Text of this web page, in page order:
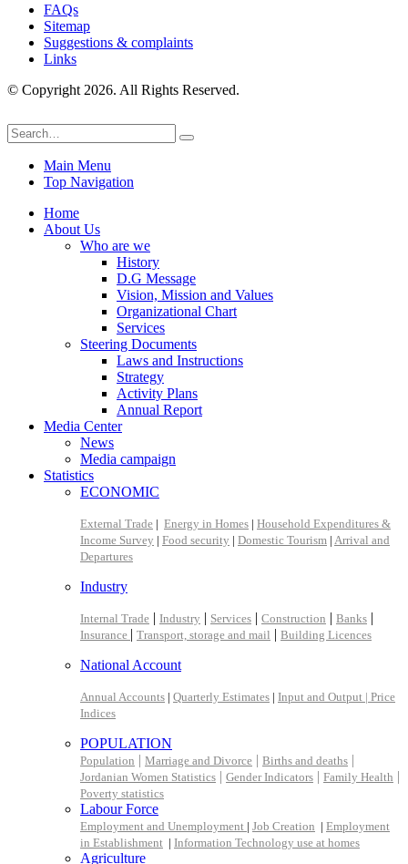
FAQs
Sitemap
Suggestions & complaints
Links
© Copyright 2026. All Rights Reserved.
Main Menu
Top Navigation
Home
About Us
Who are we
History
D.G Message
Vision, Mission and Values
Organizational Chart
Services
Steering Documents
Laws and Instructions
Strategy
Activity Plans
Annual Report
Media Center
News
Media campaign
Statistics
ECONOMIC
External Trade | Energy in Homes | Household Expenditures &
Income Survey | Food security | Domestic Tourism | Arrival and
Departures
Industry
Internal Trade | Industry | Services | Construction | Banks |
Insurance | Transport, storage and mail | Building Licences
National Account
Annual Accounts | Quarterly Estimates | Input and Output | Price
Indices
POPULATION
Population | Marriage and Divorce | Births and deaths |
Jordanian Women Statistics | Gender Indicators | Family Health |
Poverty statistics
Labour Force
Employment and Unemployment | Job Creation | Employment
in Establishment | Information Technology use at homes
Agriculture